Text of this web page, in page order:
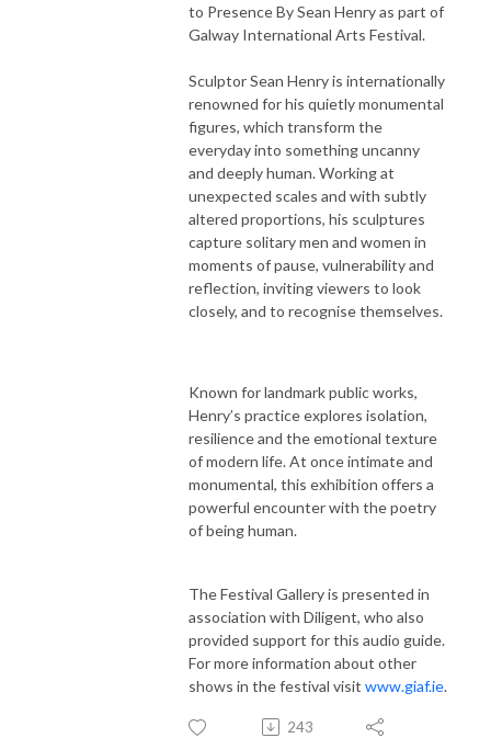
to Presence By Sean Henry as part of
Galway International Arts Festival.
Sculptor Sean Henry is internationally
renowned for his quietly monumental
figures, which transform the
everyday into something uncanny
and deeply human. Working at
unexpected scales and with subtly
altered proportions, his sculptures
capture solitary men and women in
moments of pause, vulnerability and
reflection, inviting viewers to look
closely, and to recognise themselves.
Known for landmark public works,
Henry’s practice explores isolation,
resilience and the emotional texture
of modern life. At once intimate and
monumental, this exhibition offers a
powerful encounter with the poetry
of being human.
The Festival Gallery is presented in
association with Diligent, who also
provided support for this audio guide.
For more information about other
shows in the festival visit www.giaf.ie.
243